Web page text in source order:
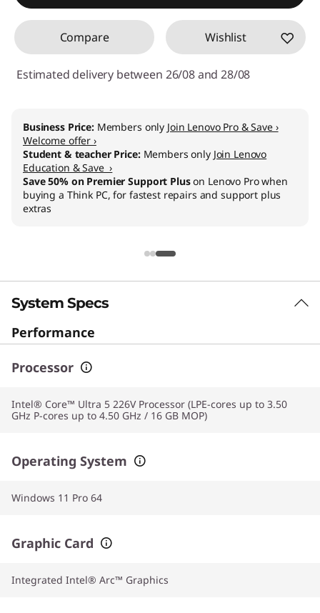
Compare Wishlist
Estimated delivery between 26/08 and 28/08
Business Price: Members only Join Lenovo Pro & Save ›
Welcome offer ›
Student & teacher Price: Members only Join Lenovo
Education & Save ›
Save 50% on Premier Support Pluson Lenovo Pro when
buying a Think PC, for fastest repairs and support plus
extras
System Specs
Performance
Processor
Intel® Core™ Ultra 5 226V Processor (LPE-cores up to 3.50
GHz P-cores up to 4.50 GHz / 16 GB MOP)
Operating System
Windows 11 Pro 64
Graphic Card
Integrated Intel® Arc™ Graphics